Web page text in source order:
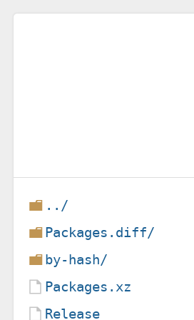
../
Packages.diff/
by-hash/
Packages.xz
Release